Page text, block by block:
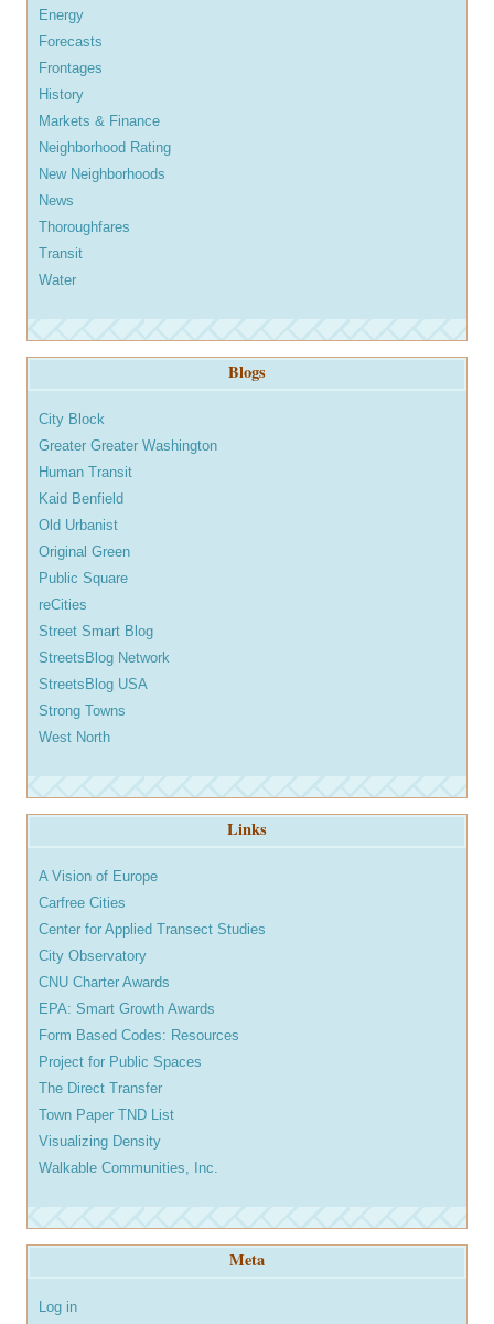
Energy
Forecasts
Frontages
History
Markets & Finance
Neighborhood Rating
New Neighborhoods
News
Thoroughfares
Transit
Water
Blogs
City Block
Greater Greater Washington
Human Transit
Kaid Benfield
Old Urbanist
Original Green
Public Square
reCities
Street Smart Blog
StreetsBlog Network
StreetsBlog USA
Strong Towns
West North
Links
A Vision of Europe
Carfree Cities
Center for Applied Transect Studies
City Observatory
CNU Charter Awards
EPA: Smart Growth Awards
Form Based Codes: Resources
Project for Public Spaces
The Direct Transfer
Town Paper TND List
Visualizing Density
Walkable Communities, Inc.
Meta
Log in